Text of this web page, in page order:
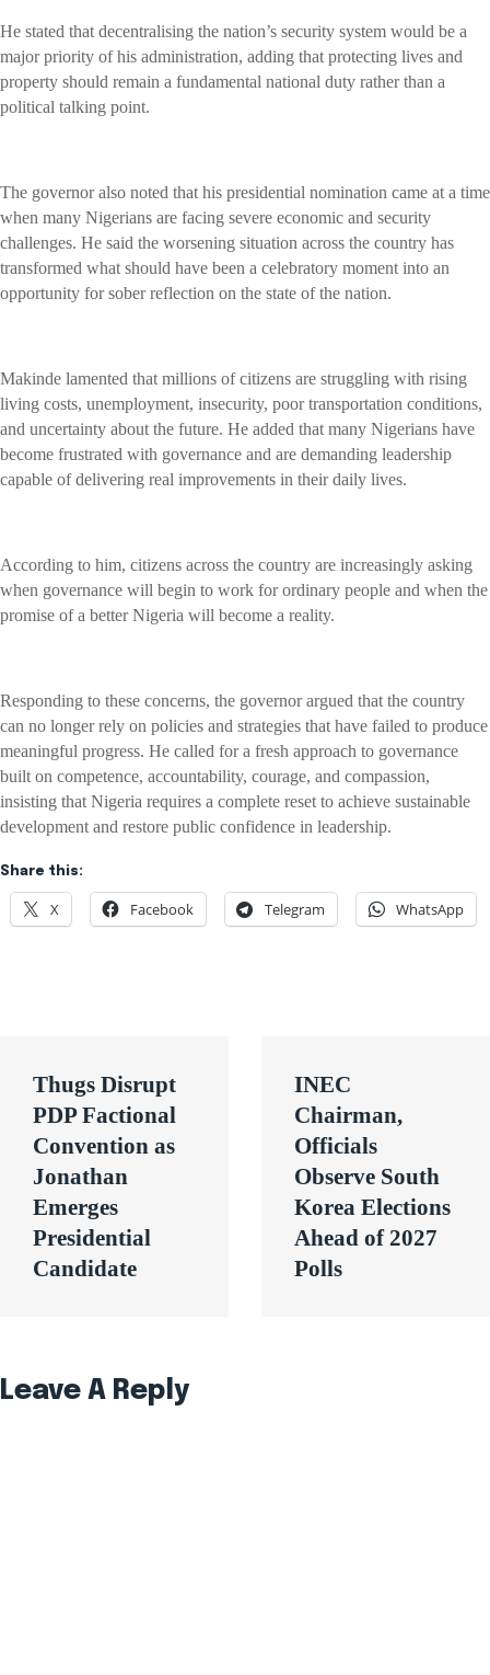
He stated that decentralising the nation’s security system would be a
major priority of his administration, adding that protecting lives and
property should remain a fundamental national duty rather than a
political talking point.
The governor also noted that his presidential nomination came at a time
when many Nigerians are facing severe economic and security
challenges. He said the worsening situation across the country has
transformed what should have been a celebratory moment into an
opportunity for sober reflection on the state of the nation.
Makinde lamented that millions of citizens are struggling with rising
living costs, unemployment, insecurity, poor transportation conditions,
and uncertainty about the future. He added that many Nigerians have
become frustrated with governance and are demanding leadership
capable of delivering real improvements in their daily lives.
According to him, citizens across the country are increasingly asking
when governance will begin to work for ordinary people and when the
promise of a better Nigeria will become a reality.
Responding to these concerns, the governor argued that the country
can no longer rely on policies and strategies that have failed to produce
meaningful progress. He called for a fresh approach to governance
built on competence, accountability, courage, and compassion,
insisting that Nigeria requires a complete reset to achieve sustainable
development and restore public confidence in leadership.
Share this:
X Facebook Telegram WhatsApp
navigation
Thugs Disrupt
PDP Factional
Convention as
Jonathan
Emerges
Presidential
Candidate
INEC
Chairman,
Officials
Observe South
Korea Elections
Ahead of 2027
Polls
Leave A Reply